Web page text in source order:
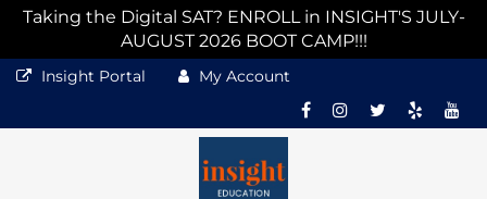
Taking the Digital SAT? ENROLL in INSIGHT'S JULY-
AUGUST 2026 BOOT CAMP!!!
Insight Portal My Account